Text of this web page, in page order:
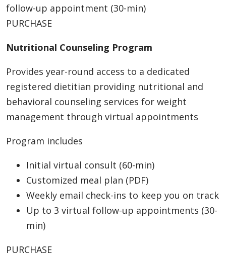
follow-up appointment (30-min)
PURCHASE
Nutritional Counseling Program
Provides year-round access to a dedicated
registered dietitian providing nutritional and
behavioral counseling services for weight
management through virtual appointments
Program includes
Initial virtual consult (60-min)
Customized meal plan (PDF)
Weekly email check-ins to keep you on track
Up to 3 virtual follow-up appointments (30-
min)
PURCHASE